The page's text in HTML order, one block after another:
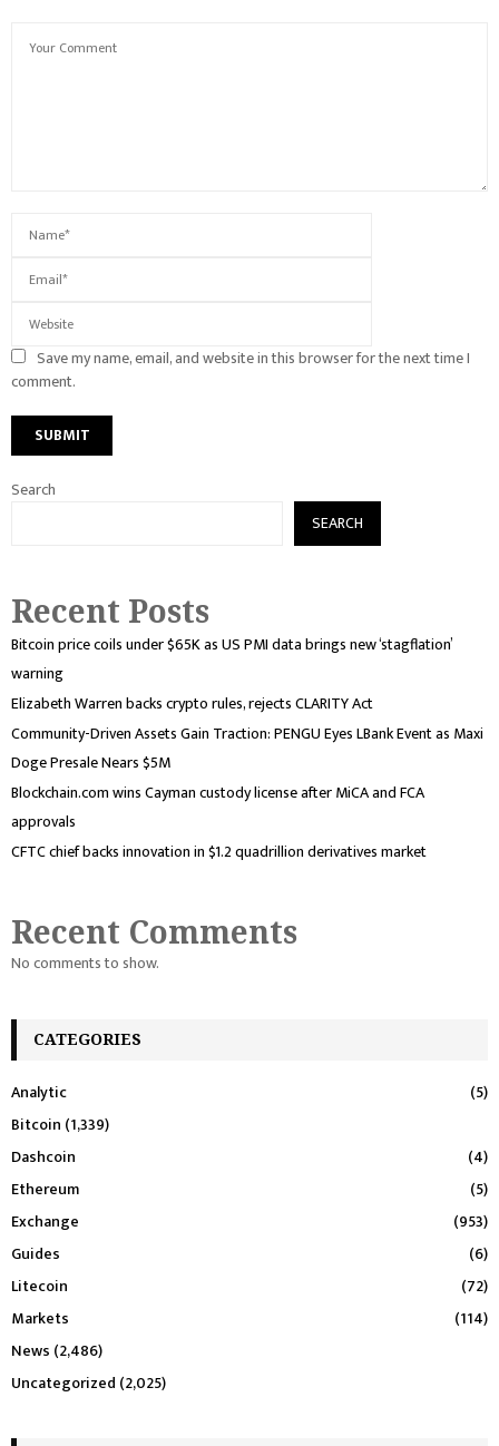
Save my name, email, and website in this browser for the next time I
comment.
Search
SEARCH
Recent Posts
Bitcoin price coils under $65K as US PMI data brings new ‘stagflation’
warning
Elizabeth Warren backs crypto rules, rejects CLARITY Act
Community-Driven Assets Gain Traction: PENGU Eyes LBank Event as Maxi
Doge Presale Nears $5M
Blockchain.com wins Cayman custody license after MiCA and FCA
approvals
CFTC chief backs innovation in $1.2 quadrillion derivatives market
Recent Comments
No comments to show.
CATEGORIES
Analytic
(5)
Bitcoin (1,339)
Dashcoin
(4)
Ethereum
(5)
Exchange
(953)
Guides
(6)
Litecoin
(72)
Markets
(114)
News (2,486)
Uncategorized (2,025)